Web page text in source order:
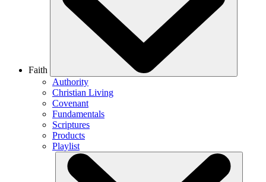
Faith
Authority
Christian Living
Covenant
Fundamentals
Scriptures
Products
Playlist